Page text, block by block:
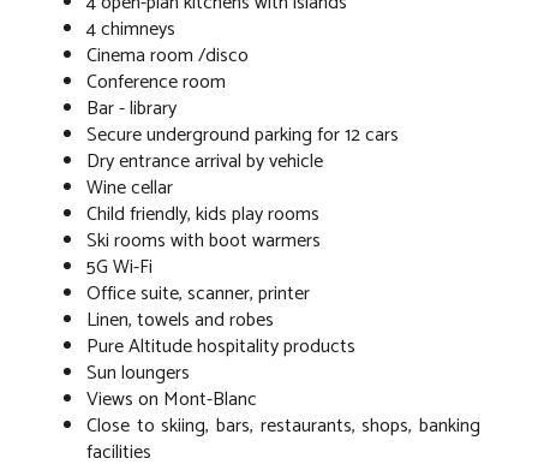
4 chimneys
Cinema room /disco
Conference room
Bar - library
Secure underground parking for 12 cars
Dry entrance arrival by vehicle
Wine cellar
Child friendly, kids play rooms
Ski rooms with boot warmers
5G Wi-Fi
Office suite, scanner, printer
Linen, towels and robes
Pure Altitude hospitality products
Sun loungers
Views on Mont-Blanc
Close to skiing, bars, restaurants, shops, banking
facilities